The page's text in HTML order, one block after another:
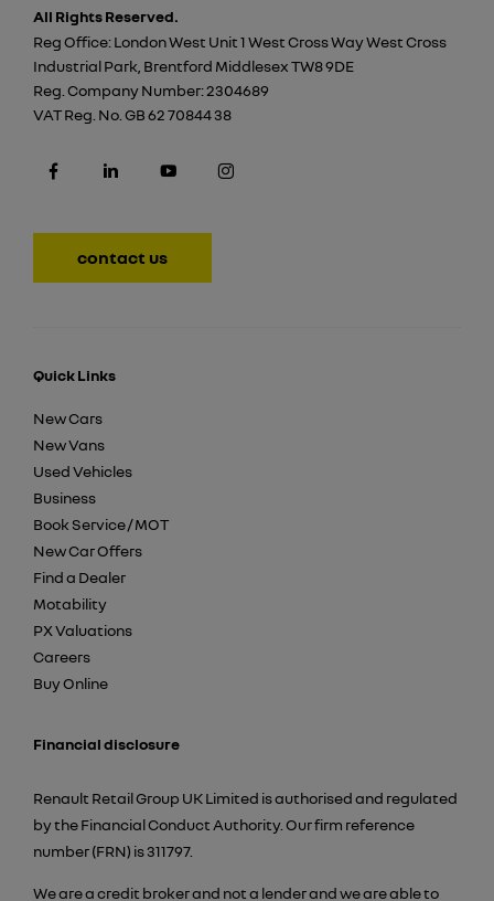
All Rights Reserved.
Reg Office:London West Unit 1 West Cross Way West Cross
Industrial Park, Brentford Middlesex TW8 9DE
Reg. Company Number:2304689
VAT Reg. No. GB 62 70844 38
contact us
Quick Links
New Cars
New Vans
Used Vehicles
Business
Book Service / MOT
New Car Offers
Find a Dealer
Motability
PX Valuations
Careers
Buy Online
Financial disclosure
Renault Retail Group UK Limited is authorised and regulated
by the Financial Conduct Authority. Our firm reference
number (FRN) is 311797.
We are a credit broker and not a lender and we are able to